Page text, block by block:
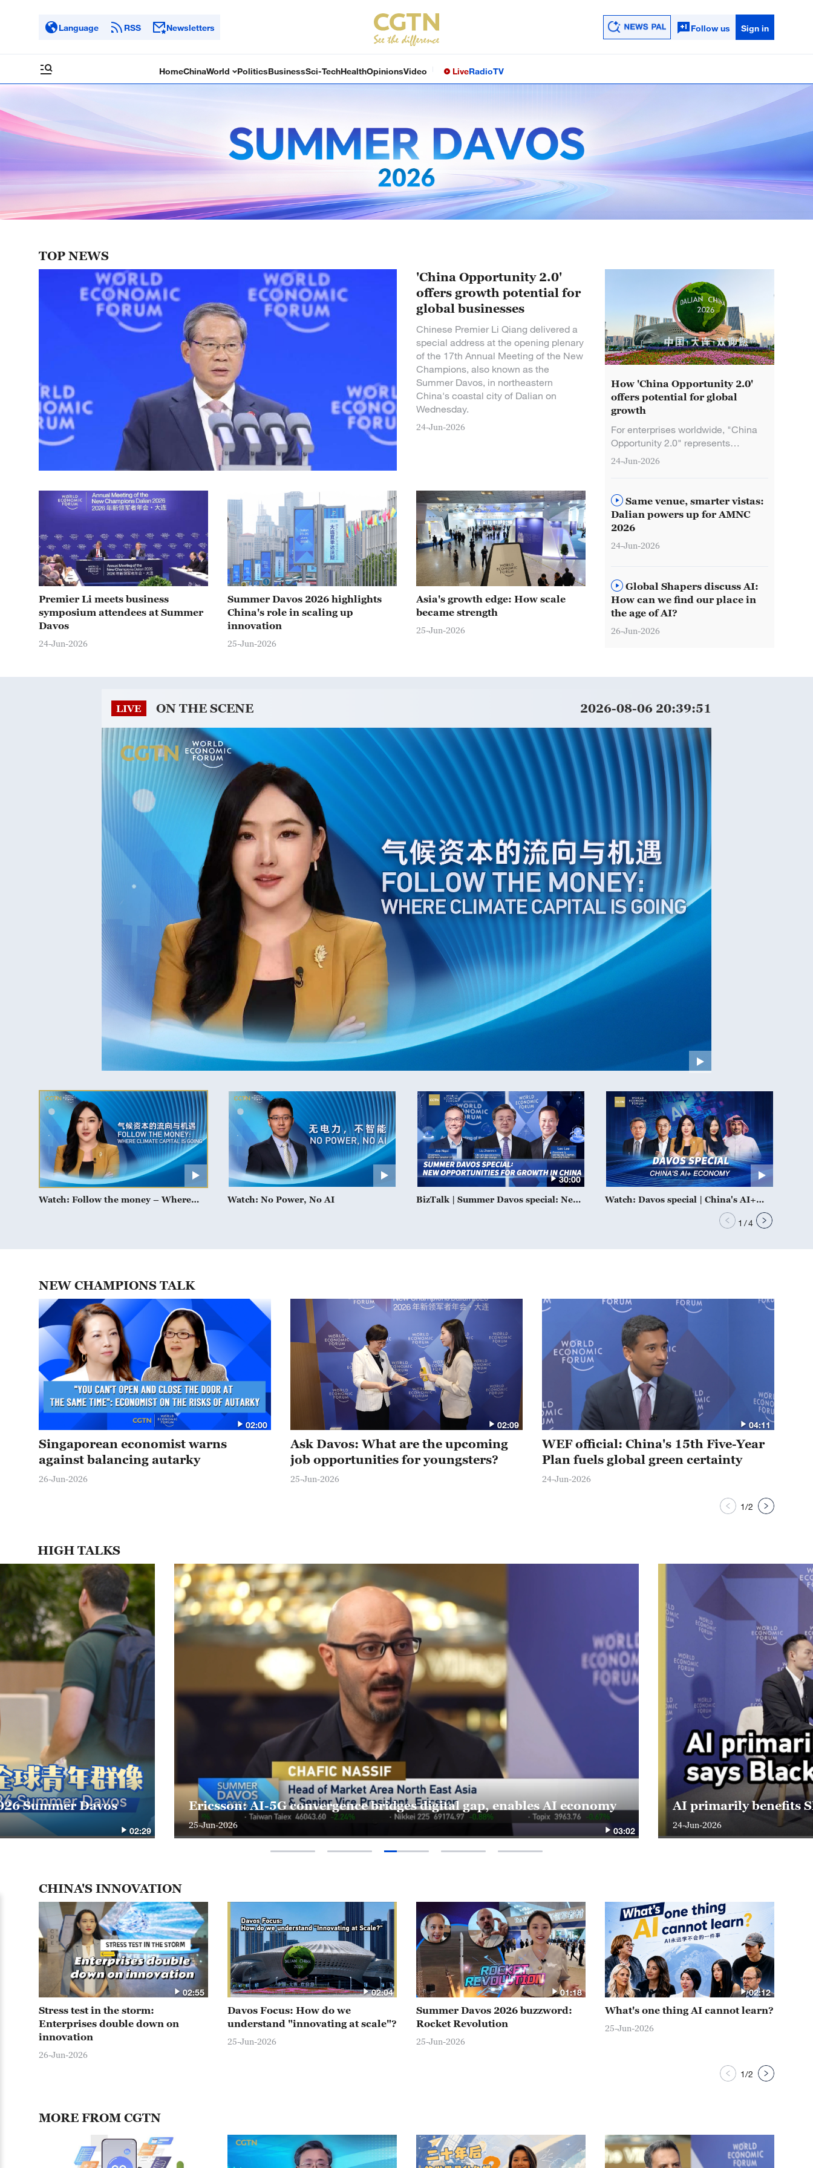
Language RSS Newsletters Follow us Sign in
HomeChinaWorld PoliticsBusinessSci-TechHealthOpinionsVideo LiveRadioTV
TOP NEWS
'China Opportunity 2.0'
offers growth potential for
global businesses
Chinese Premier Li Qiang delivered a
special address at the opening plenary
of the 17th Annual Meeting of the New
Champions, also known as the
Summer Davos, in northeastern
China's coastal city of Dalian on
Wednesday.
24-Jun-2026
Premier Li meets business
symposium attendees at Summer
Davos
24-Jun-2026
Summer Davos 2026 highlights
China's role in scaling up
innovation
25-Jun-2026
Asia's growth edge: How scale
became strength
25-Jun-2026
How 'China Opportunity 2.0'
offers potential for global
growth
For enterprises worldwide, "China
Opportunity 2.0" represents
comprehensive innovation-driven
Premier Li Qiang said Wednesday.
24-Jun-2026
Dalian powers up for AMNC
2026
24-Jun-2026
How can we find our place in
the age of AI?
26-Jun-2026
LIVE ON THE SCENE 2026-08-06 20:39:53
1 /4
Watch: Follow the money – Where
Watch: No Power, No AI
30:00
BizTalk | Summer Davos special: New
Watch: Davos special | China's AI+
NEW CHAMPIONS TALK
02:00
Singaporean economist warns
against balancing autarky
26-Jun-2026
02:09
Ask Davos: What are the upcoming
job opportunities for youngsters?
25-Jun-2026
04:11
WEF official: China's 15th Five-Year
Plan fuels global green certainty
24-Jun-2026
1/2
HIGH TALKS
02:29
Summer Davos
03:02
Ericsson: AI-5G convergence bridges digital gap, enables AI economy
25-Jun-2026
AI primarily benefits
24-Jun-2026
CHINA'S INNOVATION
02:55
Stress test in the storm:
Enterprises double down on
innovation
26-Jun-2026
02:04
Davos Focus: How do we
understand "innovating at scale"?
25-Jun-2026
01:18
Summer Davos 2026 buzzword:
Rocket Revolution
25-Jun-2026
02:12
What's one thing AI cannot learn?
25-Jun-2026
1/2
MORE FROM CGTN